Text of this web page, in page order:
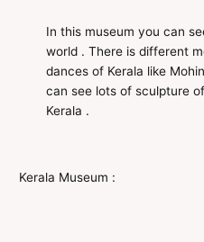
In this museum you can
world . There is different
dances of Kerala like
can see lots of sculpture
Kerala .
Kerala Museum :